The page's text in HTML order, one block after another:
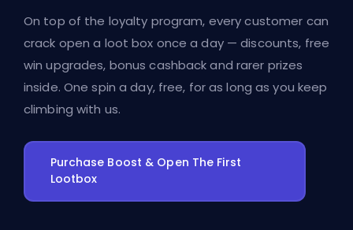
On top of the loyalty program, every customer can
crack open a loot box once a day — discounts, free
win upgrades, bonus cashback and rarer prizes
inside. One spin a day, free, for as long as you keep
climbing with us.
Purchase Boost & Open The First
Lootbox